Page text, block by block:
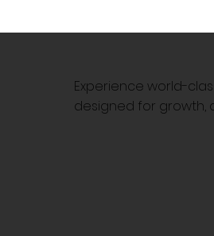
Experience world-
designed for growth,